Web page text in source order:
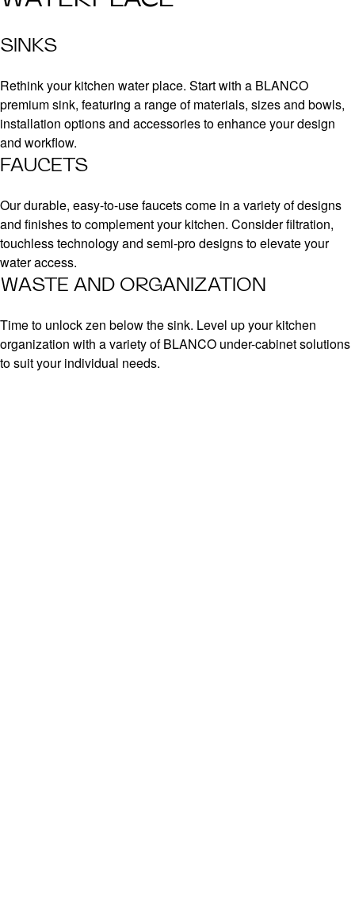
SINKS
Rethink your kitchen water place. Start with a BLANCO
premium sink, featuring a range of materials, sizes and bowls,
installation options and accessories to enhance your design
and workflow.
FAUCETS
Our durable, easy-to-use faucets come in a variety of designs
and finishes to complement your kitchen. Consider filtration,
touchless technology and semi-pro designs to elevate your
water access.
WASTE AND ORGANIZATION
Time to unlock zen below the sink. Level up your kitchen
organization with a variety of BLANCO under-cabinet solutions
to suit your individual needs.